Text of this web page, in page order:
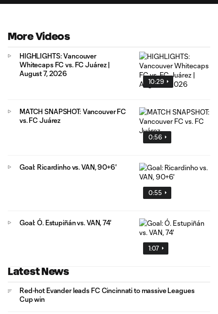
More Videos
10:29
HIGHLIGHTS: Vancouver
Whitecaps FC vs. FC Juárez |
August 7, 2026
0:56
MATCH SNAPSHOT: Vancouver FC
vs. FC Juárez
0:55
Goal: Ricardinho vs. VAN, 90+6'
1:07
Goal: Ó. Estupiñán vs. VAN, 74'
Latest News
Red-hot Evander leads FC Cincinnati to massive Leagues
Cup win